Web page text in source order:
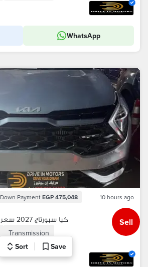
WhatsApp
Down Payment EGP 475,048 10 hours ago
كيا سبورتاج 2027 سعر نهائي داخل المعرض
Transmission
Automatic
Sell
Sort Save